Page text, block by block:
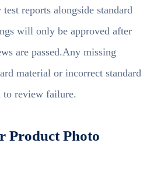
reports alongside standard
will only be approved after
are passed.Any missing
material or incorrect standard
review failure.
Product Photo